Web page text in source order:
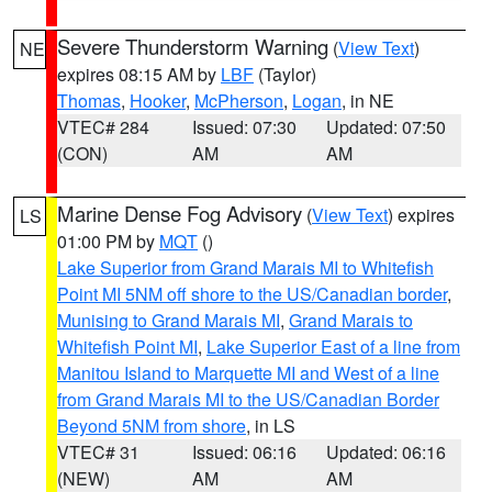
NE Severe Thunderstorm Warning (View Text)
expires 08:15 AM by LBF (Taylor)
Thomas, Hooker, McPherson, Logan, in NE
VTEC# 284
(CON)
Issued: 07:30
AM
Updated: 07:50
AM
LS Marine Dense Fog Advisory (View Text) expires
01:00 PM by MQT ()
Lake Superior from Grand Marais MI to Whitefish
Point MI 5NM off shore to the US/Canadian border,
Munising to Grand Marais MI, Grand Marais to
Whitefish Point MI, Lake Superior East of a line from
Manitou Island to Marquette MI and West of a line
from Grand Marais MI to the US/Canadian Border
Beyond 5NM from shore, in LS
VTEC# 31
(NEW)
Issued: 06:16
AM
Updated: 06:16
AM